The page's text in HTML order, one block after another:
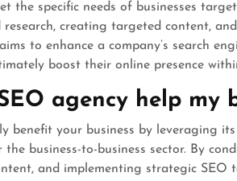
the specific needs of businesses
creating targeted content,
to enhance a company’s search
boost their online presence
agency help my
benefit your business by leveraging
business-to-business sector. By
and implementing strategic SEO